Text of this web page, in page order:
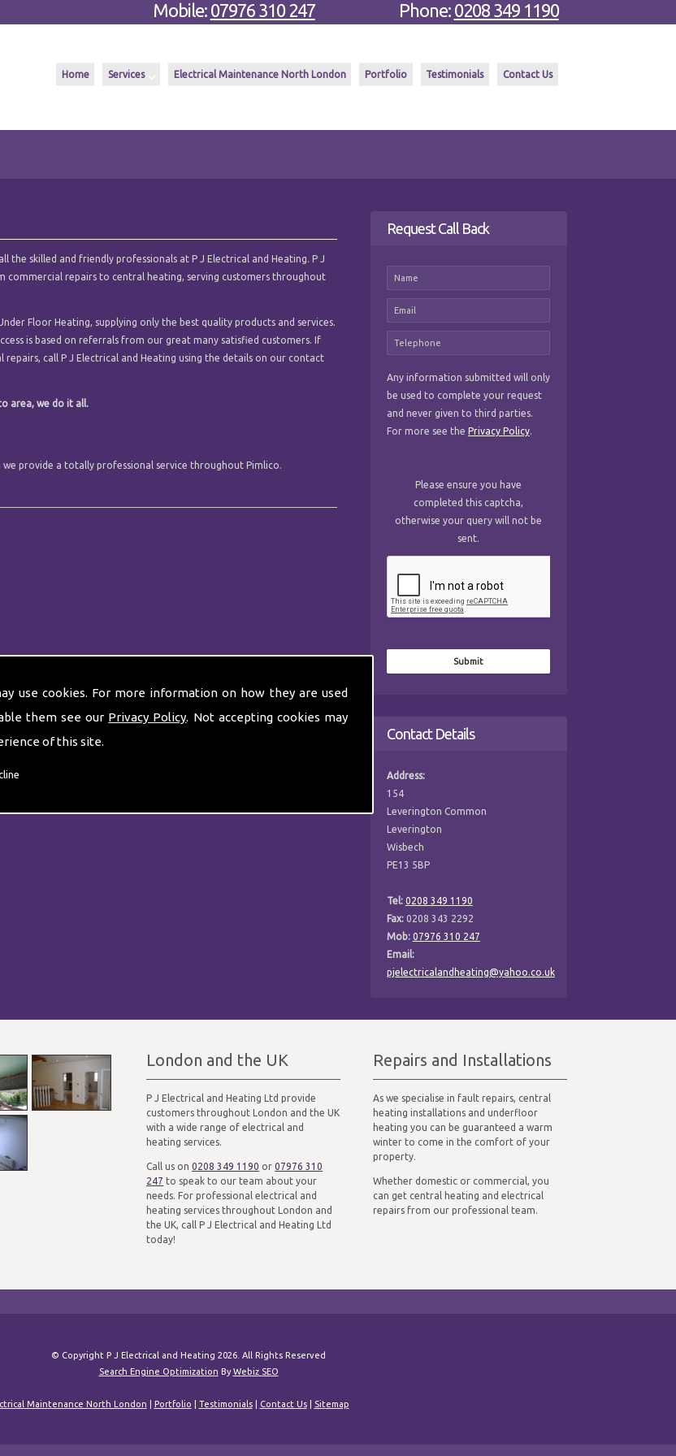
use cookies. For more information on how they are used
them see our Privacy Policy. Not accepting cookies may
of this site.
Home Services Electrical Maintenance North London Portfolio Testimonials Contact Us
Phone: 0208 349 1190
Mobile: 07976 310 247
Request Call Back
Any information submitted will only
be used to complete your request
and never given to third parties.
For more see the Privacy Policy.
Please ensure you have
completed this captcha,
otherwise your query will not be
sent.
Contact Details
Address:
154
Leverington Common
Leverington
Wisbech
PE13 5BP
Tel: 0208 349 1190
Fax:0208 343 2292
Mob: 07976 310 247
Email:
pjelectricalandheating@yahoo.co.uk
the skilled and friendly professionals at P J Electrical and Heating. P J
commercial repairs to central heating, serving customers throughout
Floor Heating, supplying only the best quality products and services.
is based on referrals from our great many satisfied customers. If
call P J Electrical and Heating using the details on our contact
area, we do it all.
provide a totally professional service throughout Pimlico.
London and the UK
P J Electrical and Heating Ltd provide
customers throughout London and the UK
with a wide range of electrical and
heating services.
Call us on0208 349 1190 or07976 310
247 to speak to our team about your
needs. For professional electrical and
heating services throughout London and
the UK, call P J Electrical and Heating Ltd
today!
Repairs and Installations
As we specialise in fault repairs, central
heating installations and underfloor
heating you can be guaranteed a warm
winter to come in the comfort of your
property.
Whether domestic or commercial, you
can get central heating and electrical
repairs from our professional team.
© Copyright P J Electrical and Heating 2026. All Rights Reserved
Search Engine Optimization ByWebiz SEO
Maintenance North London Portfolio Testimonials| Contact Us| Sitemap